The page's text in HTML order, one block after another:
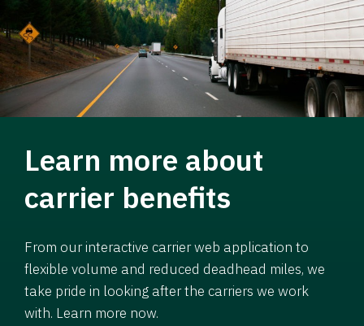
Learn more about
carrier benefits
From our interactive carrier web application to
flexible volume and reduced deadhead miles, we
take pride in looking after the carriers we work
with. Learn more now.